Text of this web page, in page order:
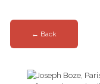
← Back